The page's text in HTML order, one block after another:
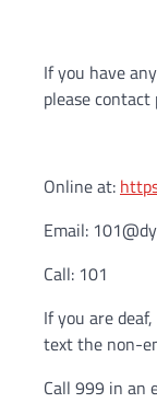
If you have
please contact
Online at:
Email:
Call: 101
If you are
text the non-
Call 999 in an